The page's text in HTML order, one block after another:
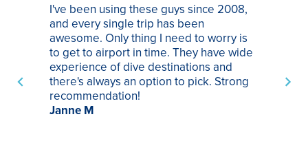
I've been using these guys since 2008,
and every single trip has been
awesome. Only thing I need to worry is
to get to airport in time. They have wide
experience of dive destinations and
there's always an option to pick. Strong
recommendation!
Janne M